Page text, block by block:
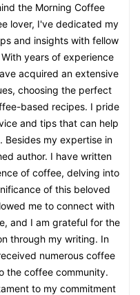
the Morning Coffee
lover, I've dedicated my
and insights with fellow
years of experience
acquired an extensive
choosing the perfect
based recipes. I pride
and tips that can help
my expertise in
author. I have written
of coffee, delving into
of this beloved
me to connect with
and I am grateful for the
through my writing. In
numerous coffee
the coffee community.
to my commitment